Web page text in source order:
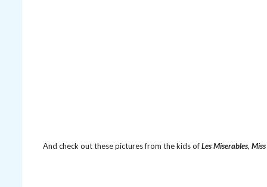
And check out these pictures from the kids ofLes Miserables,